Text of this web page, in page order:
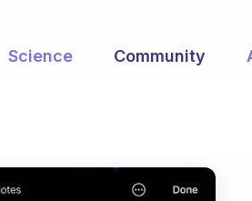
Science Community